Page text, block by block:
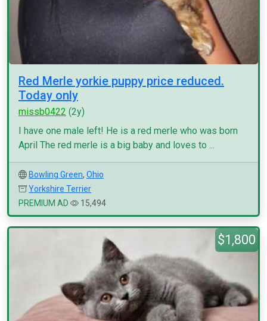
Red Merle yorkie puppy price reduced.
Today only
missb0422 (2y)
I have one male left! He is a red merle who was born
April The red merle is a big baby and loves to ...
Bowling Green, Ohio
Yorkshire Terrier
PREMIUM AD
15,494
$1,800